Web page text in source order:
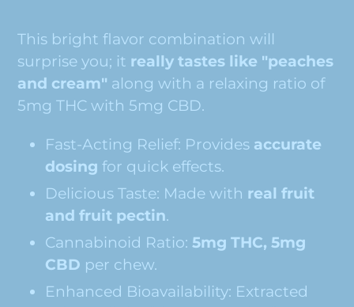
This bright flavor combination will
surprise you; it really tastes like "peaches
and cream" along with a relaxing ratio of
5mg THC with 5mg CBD.
Fast-Acting Relief: Provides accurate
dosing for quick effects.
Delicious Taste: Made with real fruit
and fruit pectin.
Cannabinoid Ratio: 5mg THC, 5mg
CBD per chew.
Enhanced Bioavailability: Extracted